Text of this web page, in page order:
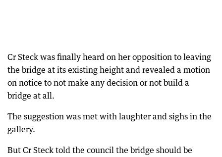
Cr Steck was finally heard on her opposition to leaving
the bridge at its existing height and revealed a motion
on notice to not make any decision or not build a
bridge at all.
The suggestion was met with laughter and sighs in the
gallery.
But Cr Steck told the council the bridge should be